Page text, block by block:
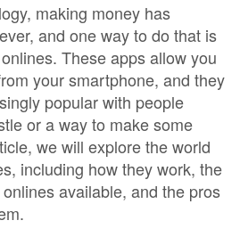
making money has
and one way to do that is
These apps allow you
your smartphone, and they
popular with people
or a way to make some
we will explore the world
including how they work, the
available, and the pros